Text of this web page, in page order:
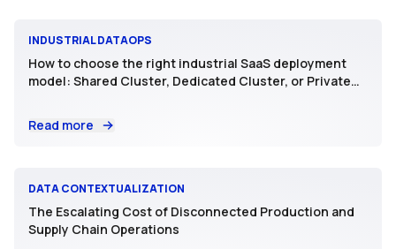
INDUSTRIAL DATAOPS
How to choose the right industrial SaaS deployment
model: Shared Cluster, Dedicated Cluster, or Private
Read more
DATA CONTEXTUALIZATION
The Escalating Cost of Disconnected Production and
Supply Chain Operations